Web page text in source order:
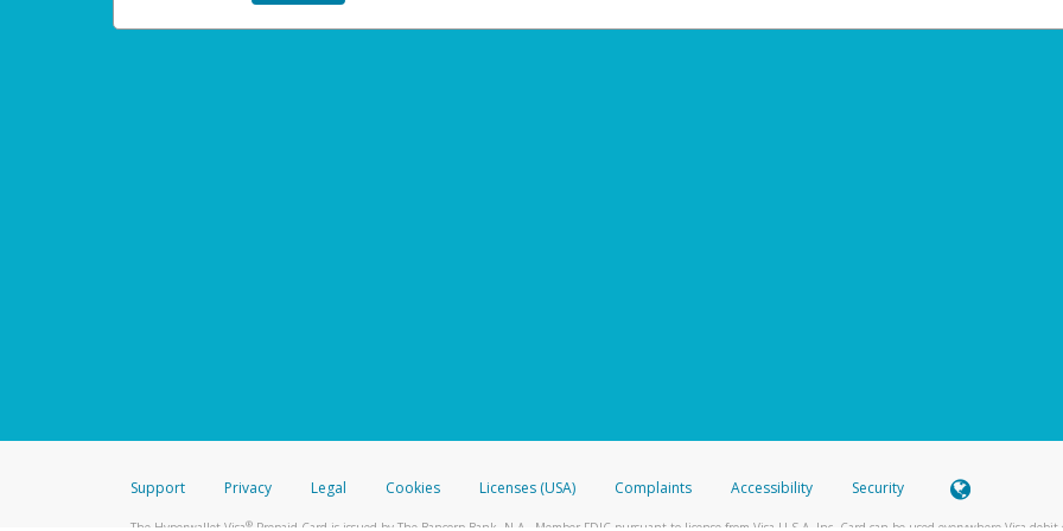
Support Privacy Legal Cookies Licenses (USA) Complaints Accessibility Security
The Hyperwallet Visa®Prepaid Card is issued by The Bancorp Bank, N.A., Member FDIC pursuant to license from Visa U.S.A. Inc. Card can be used everywhere Visa debit